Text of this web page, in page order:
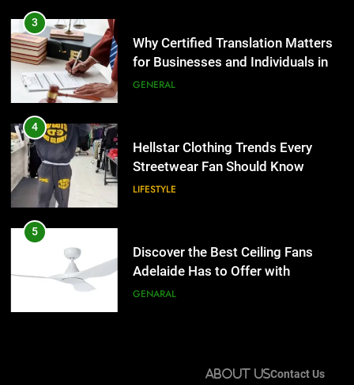
Streetwear Fan Should Know
LIFESTYLE
5
Adelaide Has to Offer with
Lightspot
GENARAL
6
Accessories That Make Daily Wear
Simpler
GENARAL
7
3
Why Certified Translation Matters
for Businesses and Individuals in
the UK
GENERAL
4
Hellstar Clothing Trends Every
Streetwear Fan Should Know
LIFESTYLE
5
Discover the Best Ceiling Fans
Adelaide Has to Offer with
Lightspot
GENARAL
Accessories That Make Daily Wear
About UsContact Us